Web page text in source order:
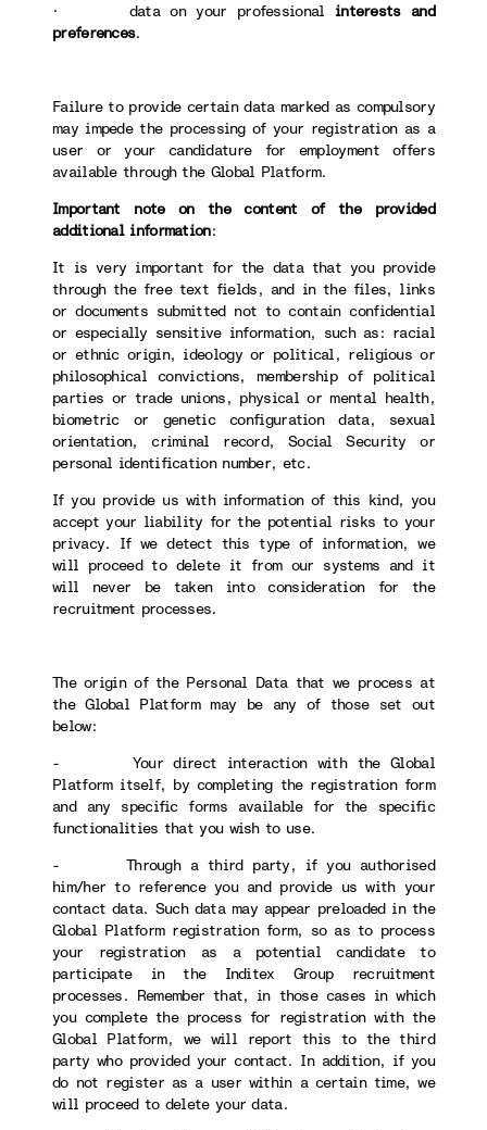
· data on your professional interests and
preferences.
Failure to provide certain data marked as compulsory
may impede the processing of your registration as a
user or your candidature for employment offers
available through the Global Platform.
Important note on the content of the provided
additional information:
It is very important for the data that you provide
through the free text fields, and in the files, links
or documents submitted not to contain confidential
or especially sensitive information, such as: racial
or ethnic origin, ideology or political, religious or
philosophical convictions, membership of political
parties or trade unions, physical or mental health,
biometric or genetic configuration data, sexual
orientation, criminal record, Social Security or
personal identification number, etc.
If you provide us with information of this kind, you
accept your liability for the potential risks to your
privacy. If we detect this type of information, we
will proceed to delete it from our systems and it
will never be taken into consideration for the
recruitment processes.
The origin of the Personal Data that we process at
the Global Platform may be any of those set out
below:
- Your direct interaction with the Global
Platform itself, by completing the registration form
and any specific forms available for the specific
functionalities that you wish to use.
- Through a third party, if you authorised
him/her to reference you and provide us with your
contact data. Such data may appear preloaded in the
Global Platform registration form, so as to process
your registration as a potential candidate to
participate in the Inditex Group recruitment
processes. Remember that, in those cases in which
you complete the process for registration with the
Global Platform, we will report this to the third
party who provided your contact. In addition, if you
do not register as a user within a certain time, we
will proceed to delete your data.